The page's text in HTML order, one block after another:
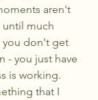
aren't
much
you don't get
- you just have
is working.
that I